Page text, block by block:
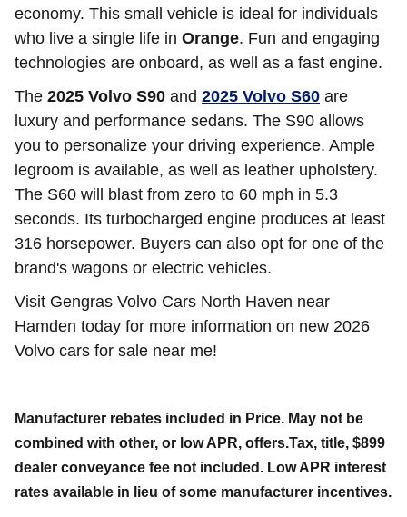
economy. This small vehicle is ideal for individuals
who live a single life in Orange. Fun and engaging
technologies are onboard, as well as a fast engine.
The 2025 Volvo S90 and 2025 Volvo S60 are
luxury and performance sedans. The S90 allows
you to personalize your driving experience. Ample
legroom is available, as well as leather upholstery.
The S60 will blast from zero to 60 mph in 5.3
seconds. Its turbocharged engine produces at least
316 horsepower. Buyers can also opt for one of the
brand's wagons or electric vehicles.
Visit Gengras Volvo Cars North Haven near
Hamden today for more information on new 2026
Volvo cars for sale near me!
Manufacturer rebates included in Price. May not be
combined with other, or low APR, offers.Tax, title, $899
dealer conveyance fee not included. Low APR interest
rates available in lieu of some manufacturer incentives.